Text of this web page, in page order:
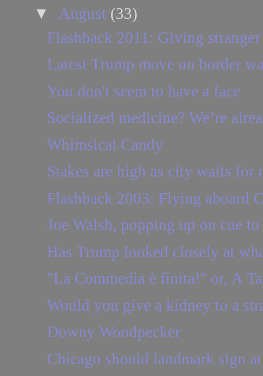
▼ August (33)
Flashback 2011: Giving
Latest Trump move on border
You don't seem to have a face
Socialized medicine? We’re
Whimsical Candy
Stakes are high as city waits for
Flashback 2003: Flying aboard
Joe Walsh, popping up on cue
Has Trump looked closely at
"La Commedia è finita!" or, A
Would you give a kidney to a
Downy Woodpecker
Chicago should landmark sign